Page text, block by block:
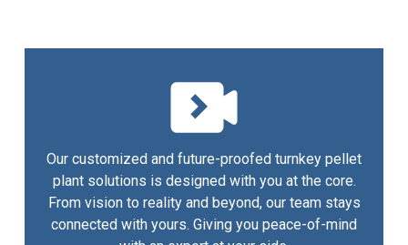
Our customized and future-proofed turnkey pellet
plant solutions is designed with you at the core.
From vision to reality and beyond, our team stays
connected with yours. Giving you peace-of-mind